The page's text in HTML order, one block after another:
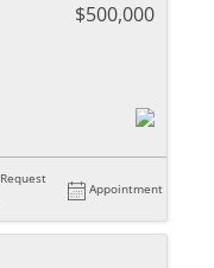
$500,000
Request
Appointment